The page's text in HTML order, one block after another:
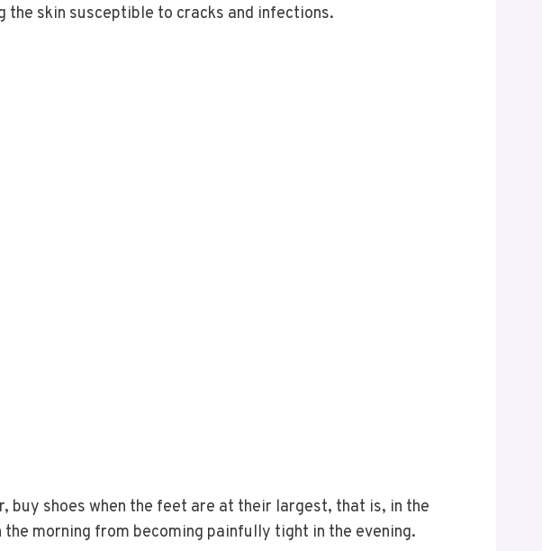
skin susceptible to cracks and infections.
shoes when the feet are at their largest, that is, in the
morning from becoming painfully tight in the evening.